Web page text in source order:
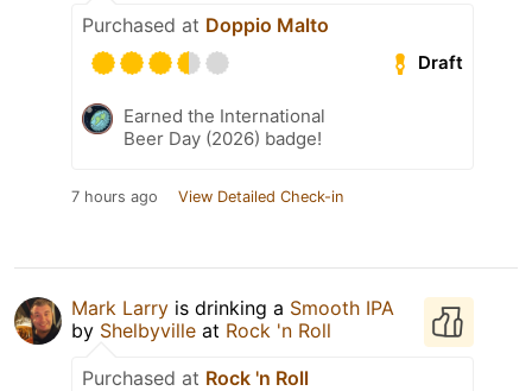
Purchased at Doppio Malto
Draft
Earned the International
Beer Day (2026) badge!
7 hours ago View Detailed Check-in
Mark Larry is drinking a Smooth IPA
by Shelbyville at Rock 'n Roll
Purchased at Rock 'n Roll